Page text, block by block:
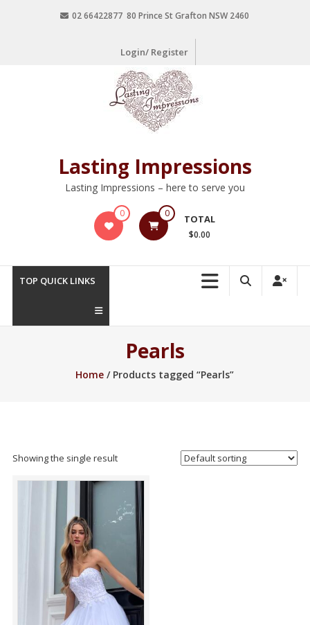
02 66422877 80 Prince St Grafton NSW 2460
Login/ Register
Lasting Impressions
Lasting Impressions – here to serve you
0 0 TOTAL
$0.00
TOP QUICK LINKS
Pearls
Home / Products tagged “Pearls”
Showing the single result